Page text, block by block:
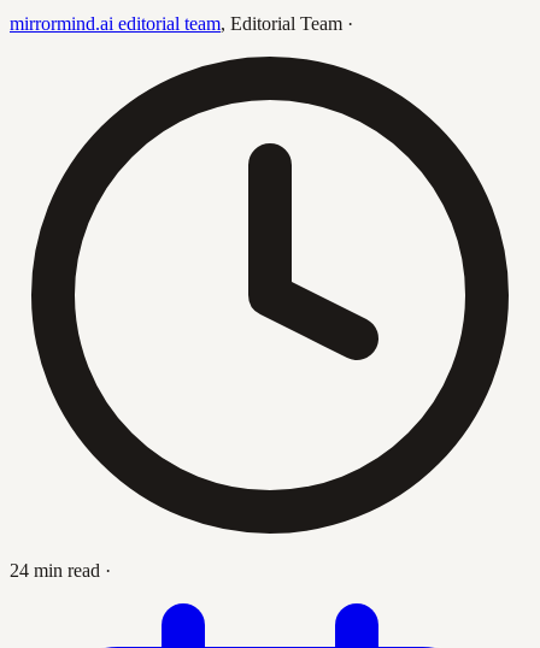
mirrormind.ai editorial team, Editorial Team ·
24 min read ·